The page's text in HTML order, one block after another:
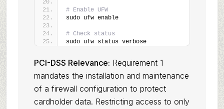
# Enable UFW
sudo ufw enable
# Check status
sudo ufw status verbose
PCI-DSS Relevance: Requirement 1
mandates the installation and maintenance
of a firewall configuration to protect
cardholder data. Restricting access to only